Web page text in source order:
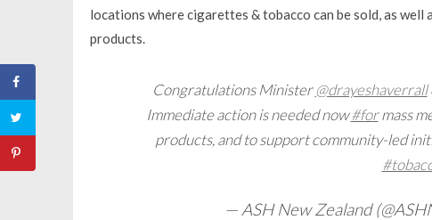
locations where cigarettes & tobacco can be sold, as
products.
Congratulations Minister@drayeshaverrall
Immediate action is needed now#formass
products, and to support community-led
— ASH New Zealand